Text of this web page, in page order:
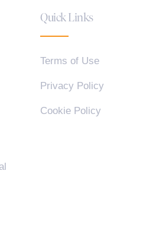
Quick Links
Terms of Use
Privacy Policy
Cookie Policy